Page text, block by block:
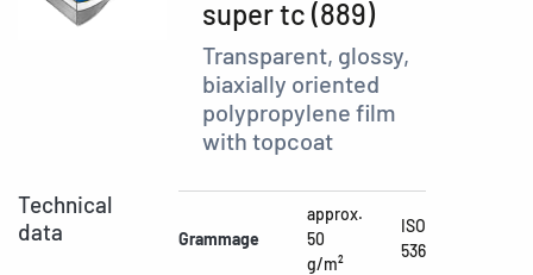
super tc (889)
Transparent, glossy,
biaxially oriented
polypropylene film
with topcoat
Technical
data
Grammage
approx.
50
g/m²
ISO
536